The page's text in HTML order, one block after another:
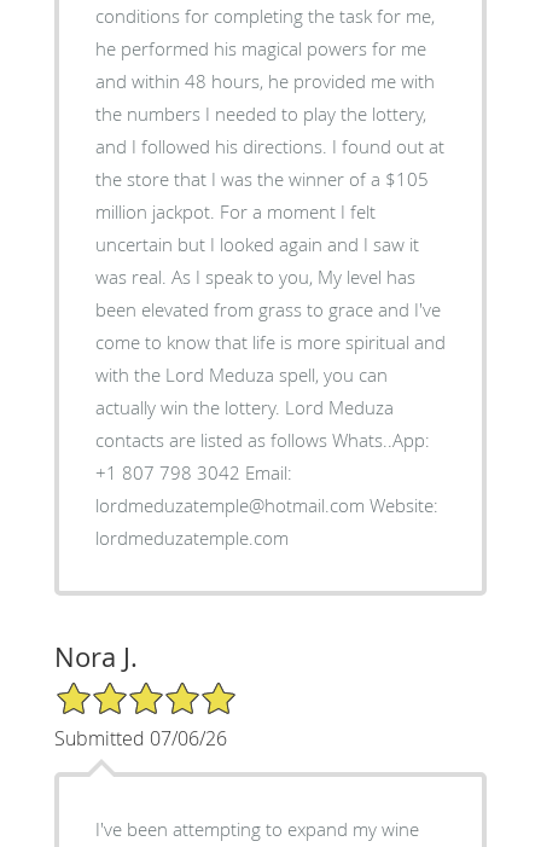
conditions for completing the task for me,
he performed his magical powers for me
and within 48 hours, he provided me with
the numbers I needed to play the lottery,
and I followed his directions. I found out at
the store that I was the winner of a $105
million jackpot. For a moment I felt
uncertain but I looked again and I saw it
was real. As I speak to you, My level has
been elevated from grass to grace and I've
come to know that life is more spiritual and
with the Lord Meduza spell, you can
actually win the lottery. Lord Meduza
contacts are listed as follows Whats..App:
+1 807 798 3042 Email:
lordmeduzatemple@hotmail.com Website:
lordmeduzatemple.com
Nora J.
5/5 Star Rating
Submitted 07/06/26
I've been attempting to expand my wine